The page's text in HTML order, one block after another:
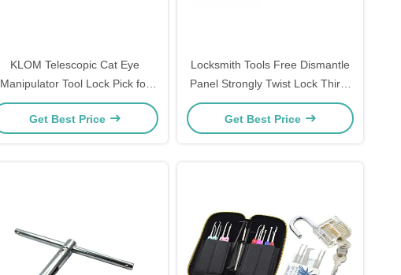
KLOM Telescopic Cat Eye
Manipulator Tool Lock Pick for
Quick Lock Opening
Get Best Price
Locksmith Tools Free Dismantle
Panel Strongly Twist Lock Third-
generation Universal Twist Lock
Get Best Price